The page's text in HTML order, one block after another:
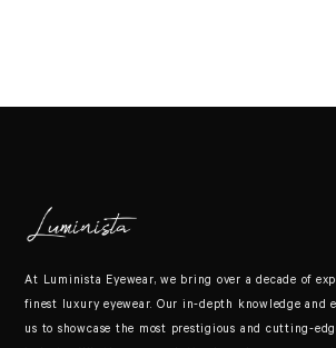
At Luminista Eyewear, we bring over a decade of
finest luxury eyewear. Our in-depth knowledge and
us to showcase the most prestigious and cutting-